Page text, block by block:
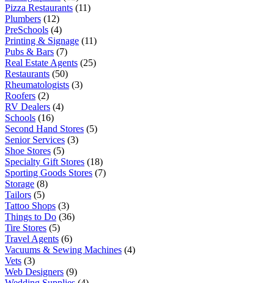
Pizza Restaurants (11)
Plumbers (12)
PreSchools (4)
Printing & Signage (11)
Pubs & Bars (7)
Real Estate Agents (25)
Restaurants (50)
Rheumatologists (3)
Roofers (2)
RV Dealers (4)
Schools (16)
Second Hand Stores (5)
Senior Services (3)
Shoe Stores (5)
Specialty Gift Stores (18)
Sporting Goods Stores (7)
Storage (8)
Tailors (5)
Tattoo Shops (3)
Things to Do (36)
Tire Stores (5)
Travel Agents (6)
Vacuums & Sewing Machines (4)
Vets (3)
Web Designers (9)